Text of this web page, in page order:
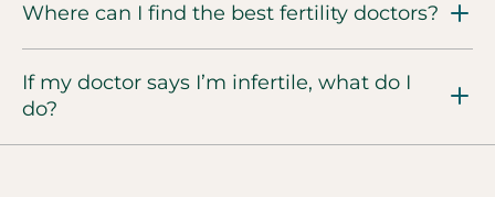
Where can I find the best fertility doctors?
If my doctor says I’m infertile, what do I
do?